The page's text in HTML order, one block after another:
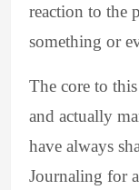
reaction to the
something or
The core to
and actually
have always
Journaling for